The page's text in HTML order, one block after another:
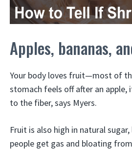
Apples, bananas,
Your body loves fruit—most of
stomach feels off after an apple,
to the fiber, says Myers.
Fruit is also high in natural
people get gas and bloating